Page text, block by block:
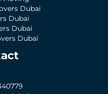
Dubai
Dubai
Dubai
Dubai